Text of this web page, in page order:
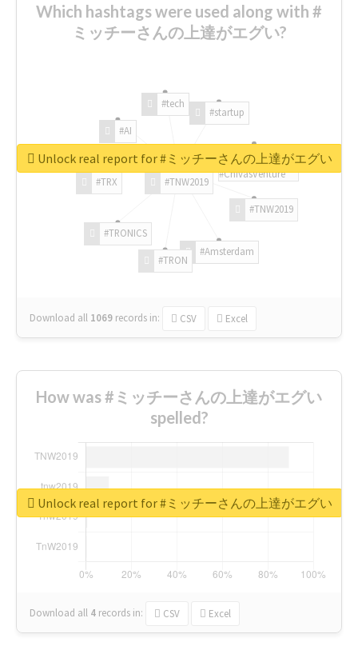
Which hashtags were used along with #
ミッチーさんの上達がエグい?
#TNW2019
#TNW2019
#Amsterdam
#TRON
#TRONICS
#TRX
#AI
#tech
#startup
#ChivasVenture
Download all 1069 records in: CSV Excel
Unlock real report for #ミッチーさんの上達がエグい
How was #ミッチーさんの上達がエグい
spelled?
Download all 4 records in: CSV Excel
Unlock real report for #ミッチーさんの上達がエグい